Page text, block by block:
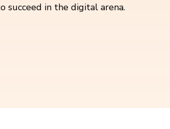
succeed in the digital arena.